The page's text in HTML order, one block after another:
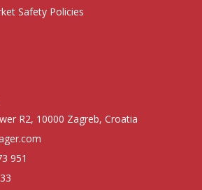
Safety Policies
R2, 10000 Zagreb, Croatia
951